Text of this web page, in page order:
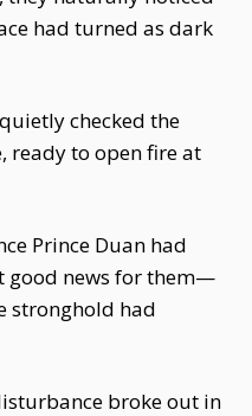
had turned as dark
checked the
ready to open fire at
Prince Duan had
good news for them—
stronghold had
broke out in